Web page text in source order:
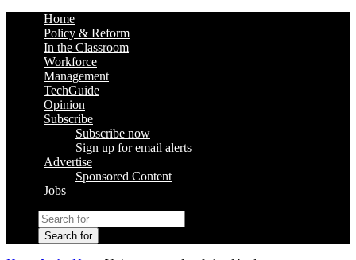
Home
Policy & Reform
In the Classroom
Workforce
Management
TechGuide
Opinion
Subscribe
Subscribe now
Sign up for email alerts
Advertise
Sponsored Content
Jobs
Search for